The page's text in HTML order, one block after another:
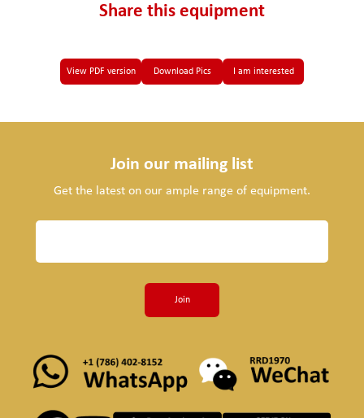
Share this equipment
View PDF version Download Pics I am interested
Join our mailing list
Get the latest on our ample range of equipment.
Join